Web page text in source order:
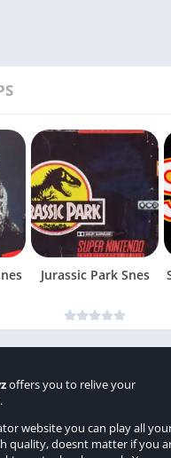
Godzilla Snes Jurassic Park Snes
offers you to relive your
website you can play all
quality, doesnt matter if you